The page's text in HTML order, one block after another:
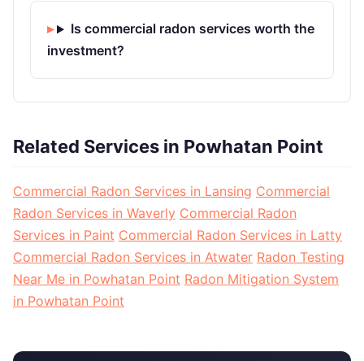
Is commercial radon services worth the
investment?
Related Services in Powhatan Point
Commercial Radon Services in Lansing Commercial
Radon Services in Waverly Commercial Radon
Services in Paint Commercial Radon Services in Latty
Commercial Radon Services in Atwater Radon Testing
Near Me in Powhatan Point Radon Mitigation System
in Powhatan Point